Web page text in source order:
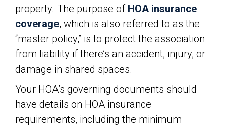
property. The purpose of HOA insurance
coverage, which is also referred to as the
“master policy,” is to protect the association
from liability if there’s an accident, injury, or
damage in shared spaces.
Your HOA’s governing documents should
have details on HOA insurance
requirements, including the minimum